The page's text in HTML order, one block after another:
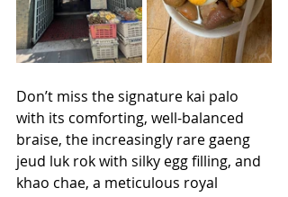
Don’t miss the signature kai palo
with its comforting, well-balanced
braise, the increasingly rare gaeng
jeud luk rok with silky egg filling, and
khao chae, a meticulous royal